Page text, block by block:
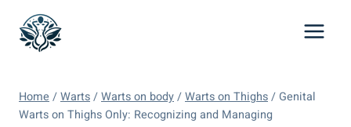
content
Home /Warts/Warts on body/Warts on Thighs/ Genital
Warts on Thighs Only: Recognizing and Managing